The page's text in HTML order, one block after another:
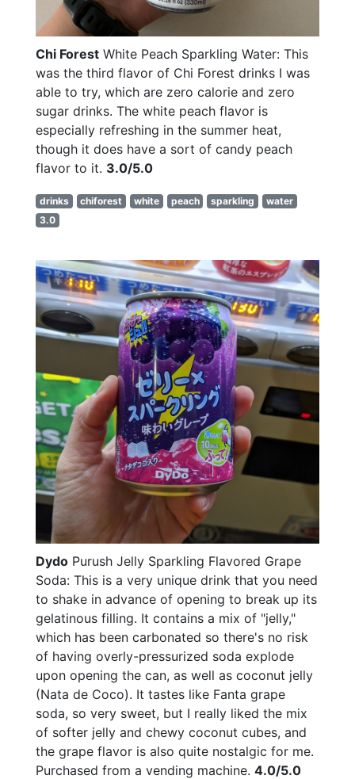
Chi Forest White Peach Sparkling Water: This
was the third flavor of Chi Forest drinks I was
able to try, which are zero calorie and zero
sugar drinks. The white peach flavor is
especially refreshing in the summer heat,
though it does have a sort of candy peach
flavor to it. 3.0/5.0
drinks chiforest white peach sparkling
water
3.0
Dydo Purush Jelly Sparkling Flavored Grape
Soda: This is a very unique drink that you need
to shake in advance of opening to break up its
gelatinous filling. It contains a mix of "jelly,"
which has been carbonated so there's no risk
of having overly-pressurized soda explode
upon opening the can, as well as coconut jelly
(Nata de Coco). It tastes like Fanta grape
soda, so very sweet, but I really liked the mix
of softer jelly and chewy coconut cubes, and
the grape flavor is also quite nostalgic for me.
Purchased from a vending machine. 4.0/5.0